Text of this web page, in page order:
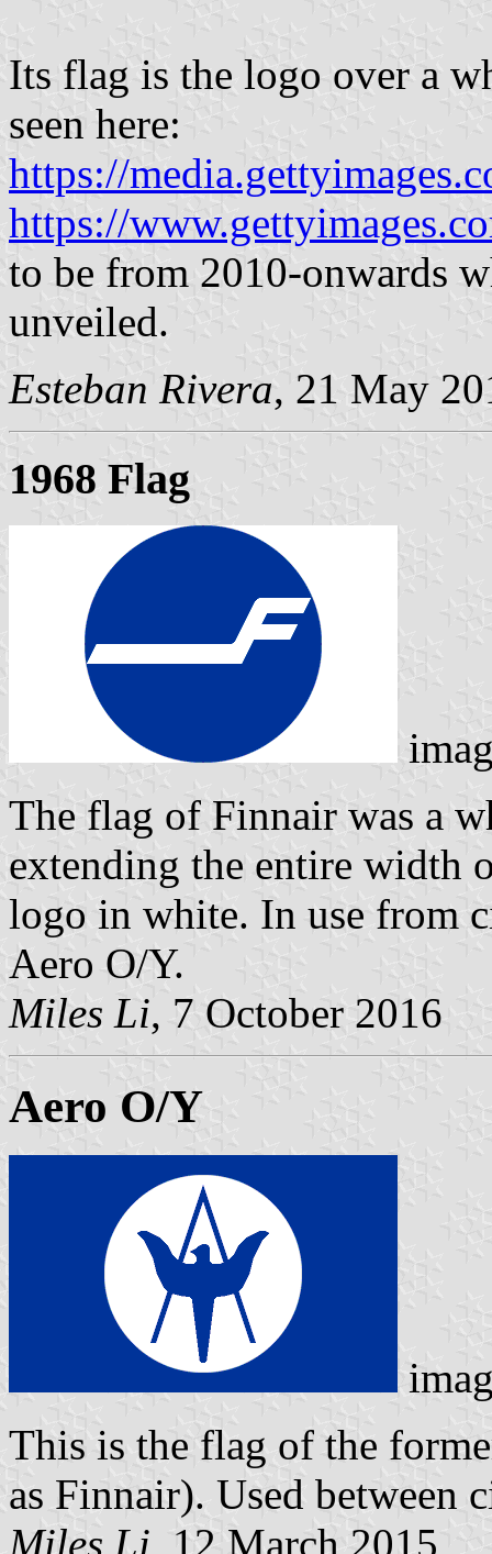
Its flag is the logo over a
seen here:
https://
https://
to be from 2010-onwards
unveiled.
Esteban Rivera, 21 May
1968 Flag
The flag of Finnair was a
extending the entire width
logo in white. In use from
Aero O/Y.
Miles Li, 7 October 2016
Aero O/Y
This is the flag of the
as Finnair). Used between
Miles Li , 12 March 2015